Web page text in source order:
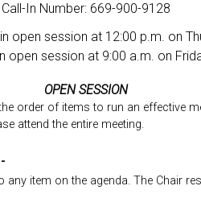
Call-In Number: 669-900-9128
open session at 12:00 p.m. on
open session at 9:00 a.m. on
OPEN SESSION
order of items to run an effective
attend the entire meeting.
item on the agenda. The Chair